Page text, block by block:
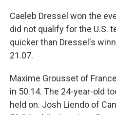
Caeleb Dressel won the
did not qualify for the U.S.
quicker than Dressel's
21.07.
Maxime Grousset of
in 50.14. The 24-year-old
held on. Josh Liendo of